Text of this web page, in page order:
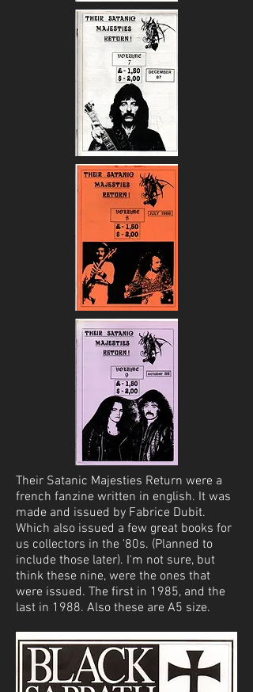
Their Satanic Majesties Return were a
french fanzine written in english. It was
made and issued by Fabrice Dubit.
Which also issued a few great books for
us collectors in the '80s. (Planned to
include those later). I'm not sure, but
think these nine, were the ones that
were issued. The first in 1985, and the
last in 1988. Also these are A5 size.